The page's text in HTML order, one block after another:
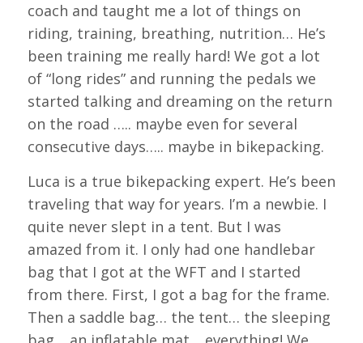
coach and taught me a lot of things on
riding, training, breathing, nutrition… He’s
been training me really hard! We got a lot
of “long rides” and running the pedals we
started talking and dreaming on the return
on the road ….. maybe even for several
consecutive days….. maybe in bikepacking.
Luca is a true bikepacking expert. He’s been
traveling that way for years. I’m a newbie. I
quite never slept in a tent. But I was
amazed from it. I only had one handlebar
bag that I got at the WFT and I started
from there. First, I got a bag for the frame.
Then a saddle bag… the tent… the sleeping